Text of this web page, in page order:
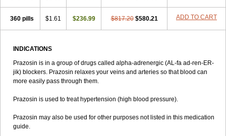
360 pills $1.61 $236.99 $817.20 $580.21 ADD TO CART
INDICATIONS
Prazosin is in a group of drugs called alpha-adrenergic (AL-fa ad-ren-ER-
jik) blockers. Prazosin relaxes your veins and arteries so that blood can
more easily pass through them.
Prazosin is used to treat hypertension (high blood pressure).
Prazosin may also be used for other purposes not listed in this medication
guide.